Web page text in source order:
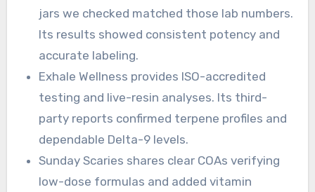
jars we checked matched those lab numbers.
Its results showed consistent potency and
accurate labeling.
Exhale Wellness provides ISO-accredited
testing and live-resin analyses. Its third-
party reports confirmed terpene profiles and
dependable Delta-9 levels.
Sunday Scaries shares clear COAs verifying
low-dose formulas and added vitamin